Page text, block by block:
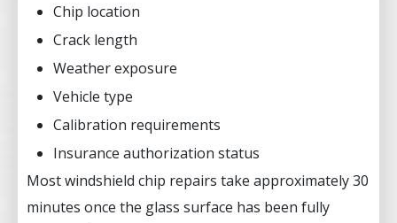
Chip location
Crack length
Weather exposure
Vehicle type
Calibration requirements
Insurance authorization status
Most windshield chip repairs take approximately 30
minutes once the glass surface has been fully